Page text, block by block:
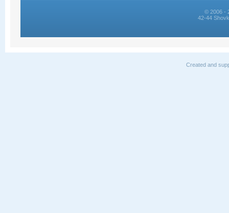
© 2006 -
42-44
Created and